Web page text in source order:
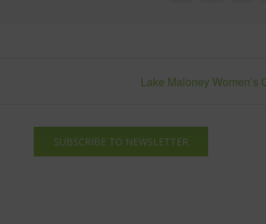
Lake Maloney Women’s
SUBSCRIBE TO NEWSLETTER